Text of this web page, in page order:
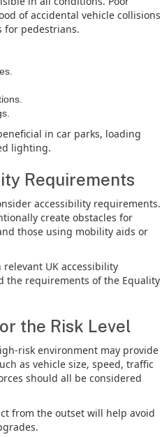
of accidental vehicle collisions
for pedestrians.
in car parks, loading
lighting.
Requirements
accessibility requirements.
create obstacles for
those using mobility aids or
UK accessibility
the requirements of the Equality
the Risk Level
risk environment may provide
as vehicle size, speed, traffic
should all be considered
from the outset will help avoid